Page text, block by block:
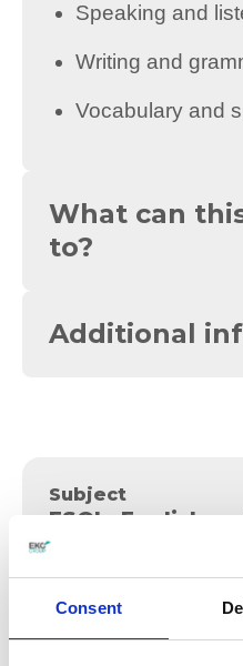
Consent
Speaking and
Writing and
Vocabulary and
What can
to?
Additional
Subject
ESOL, English